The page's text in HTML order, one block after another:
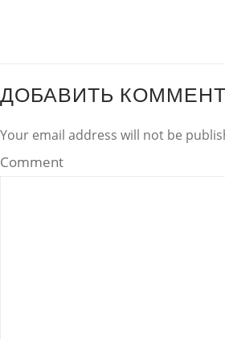
ДОБАВИТЬ
Your email address will not be
Comment